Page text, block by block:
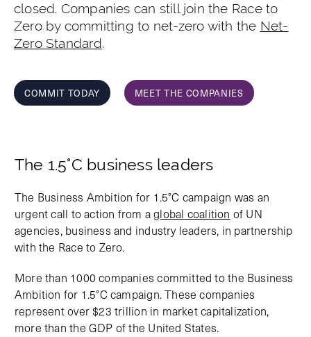
closed. Companies can still join the Race to
Zero by committing to net-zero with the Net-
Zero Standard.
COMMIT TODAY MEET THE COMPANIES
The 1.5°C business leaders
The Business Ambition for 1.5°C campaign was an
urgent call to action from aglobal coalition of UN
agencies, business and industry leaders, in partnership
with the Race to Zero.
More than 1000 companies committed to the Business
Ambition for 1.5°C campaign. These companies
represent over $23 trillion in market capitalization,
more than the GDP of the United States.